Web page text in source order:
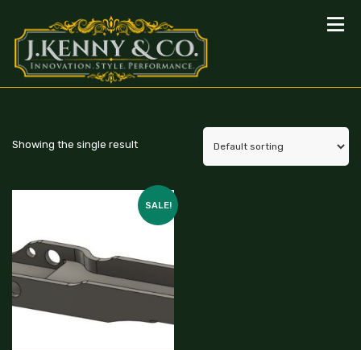
Showing the single result
SALE!